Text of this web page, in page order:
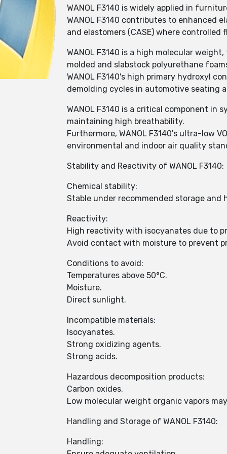
WANOL F3140 is widely applied in
WANOL F3140 contributes to enhanced
and elastomers (CASE) where
WANOL F3140 is a high molecular
molded and slabstock polyurethane
WANOL F3140's high primary hydroxyl
demolding cycles in automotive
WANOL F3140 is a critical component
maintaining high breathability.
Furthermore, WANOL F3140's ultra-low
environmental and indoor air quality
Stability and Reactivity of WANOL F3140:
Chemical stability:
Stable under recommended storage and
Reactivity:
High reactivity with isocyanates due to
Avoid contact with moisture to prevent
Conditions to avoid:
Temperatures above 50°C.
Moisture.
Direct sunlight.
Incompatible materials:
Isocyanates.
Strong oxidizing agents.
Strong acids.
Hazardous decomposition products:
Carbon oxides.
Low molecular weight organic vapors
Handling and Storage of WANOL F3140:
Handling: